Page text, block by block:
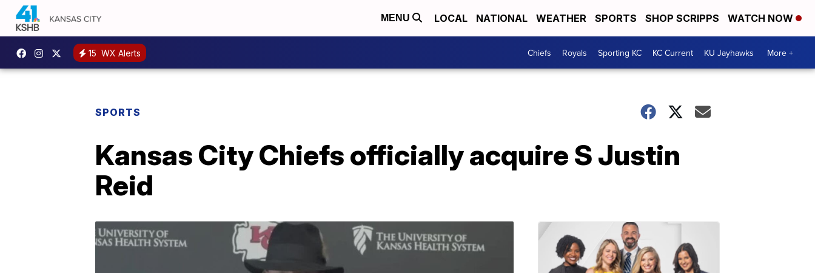
MENU LOCAL NATIONAL WEATHER SPORTS SHOP SCRIPPS WATCH NOW
15 WX Alerts Chiefs Royals Sporting KC KC Current KU Jayhawks More +
SPORTS
Kansas City Chiefs officially acquire S Justin
Reid